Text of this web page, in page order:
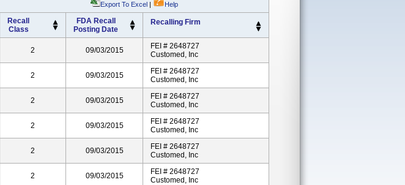
Export To Excel | Help
Recall
Class
FDA Recall
Posting Date
Recalling Firm
2 09/03/2015
FEI # 2648727
Customed, Inc
2 09/03/2015
FEI # 2648727
Customed, Inc
2 09/03/2015
FEI # 2648727
Customed, Inc
2 09/03/2015
FEI # 2648727
Customed, Inc
2 09/03/2015
FEI # 2648727
Customed, Inc
2 09/03/2015
FEI # 2648727
Customed, Inc